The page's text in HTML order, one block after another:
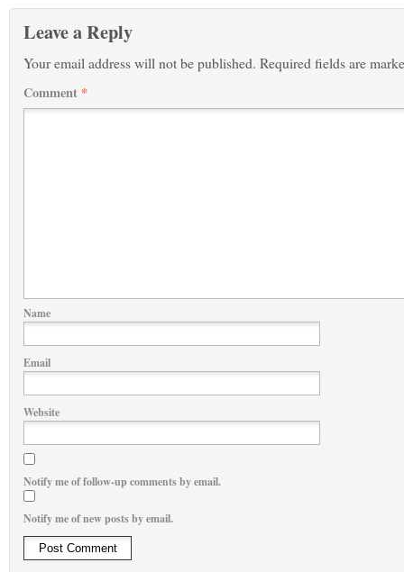
Leave a Reply
Your email address will not be published. Required fields are
Comment *
Name
Email
Website
Notify me of follow-up comments by email.
Notify me of new posts by email.